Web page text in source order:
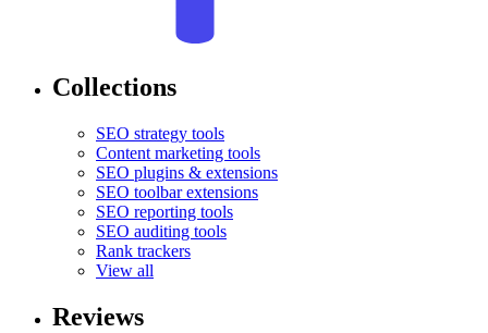
Collections
SEO strategy tools
Content marketing tools
SEO plugins & extensions
SEO toolbar extensions
SEO reporting tools
SEO auditing tools
Rank trackers
View all
Reviews